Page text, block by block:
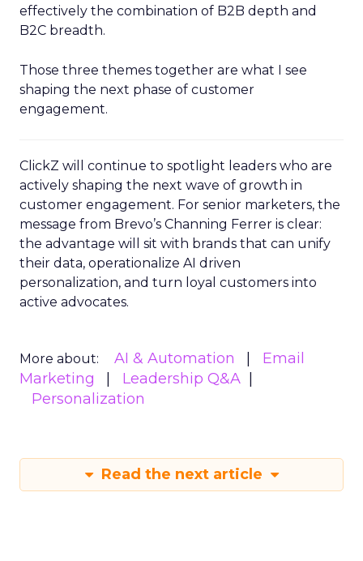
effectively the combination of B2B depth and
B2C breadth.
Those three themes together are what I see
shaping the next phase of customer
engagement.
ClickZ will continue to spotlight leaders who are
actively shaping the next wave of growth in
customer engagement. For senior marketers, the
message from Brevo’s Channing Ferrer is clear:
the advantage will sit with brands that can unify
their data, operationalize AI driven
personalization, and turn loyal customers into
active advocates.
More about: AI & Automation
Email
Marketing
Leadership Q&A
Personalization
Read the next article